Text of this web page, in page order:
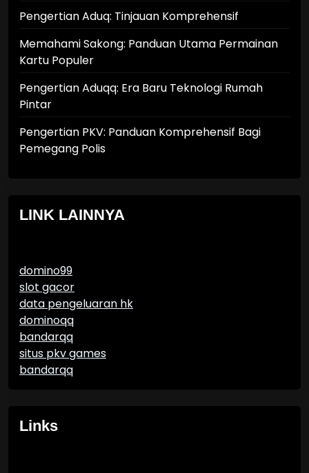
Pengertian Aduq: Tinjauan Komprehensif
Memahami Sakong: Panduan Utama Permainan
Kartu Populer
Pengertian Aduqq: Era Baru Teknologi Rumah
Pintar
Pengertian PKV: Panduan Komprehensif Bagi
Pemegang Polis
LINK LAINNYA
domino99
slot gacor
data pengeluaran hk
dominoqq
bandarqq
situs pkv games
bandarqq
Links